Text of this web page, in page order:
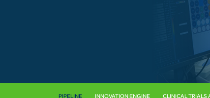
PIPELINE INNOVATION ENGINE CLINICAL TRIALS